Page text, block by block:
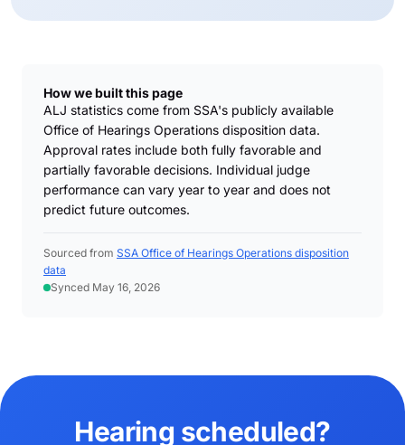
How we built this page
ALJ statistics come from SSA's publicly available
Office of Hearings Operations disposition data.
Approval rates include both fully favorable and
partially favorable decisions. Individual judge
performance can vary year to year and does not
predict future outcomes.
Sourced from SSA Office of Hearings Operations disposition
data
Synced May 16, 2026
Hearing scheduled?